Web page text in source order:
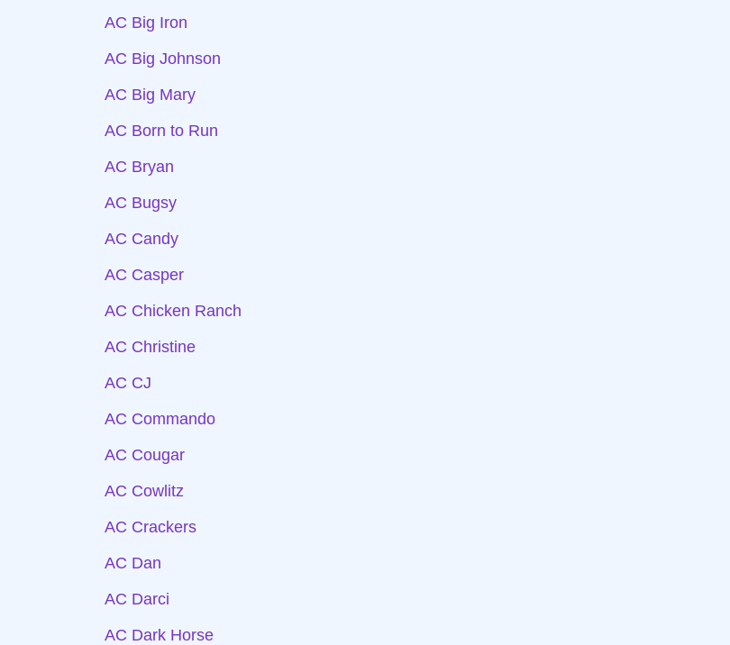
AC Big Iron
AC Big Johnson
AC Big Mary
AC Born to Run
AC Bryan
AC Bugsy
AC Candy
AC Casper
AC Chicken Ranch
AC Christine
AC CJ
AC Commando
AC Cougar
AC Cowlitz
AC Crackers
AC Dan
AC Darci
AC Dark Horse